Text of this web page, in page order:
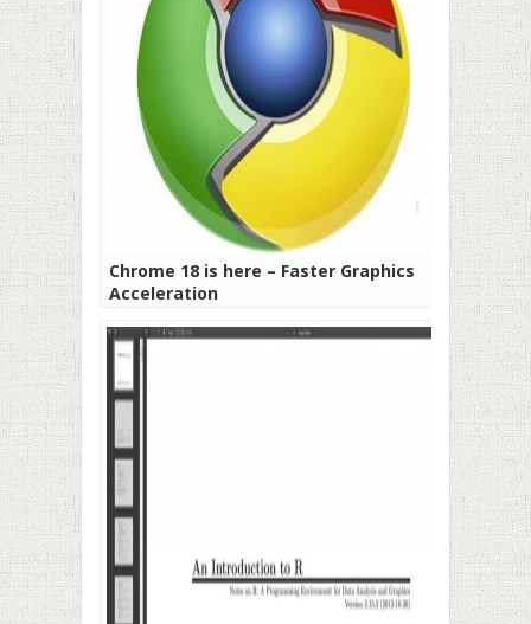
Chrome 18 is here – Faster Graphics
Acceleration